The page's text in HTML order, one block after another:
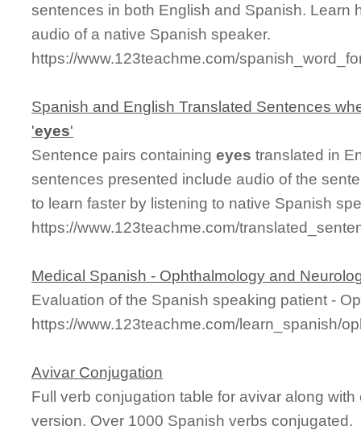
sentences in both English and Spanish. Learn
audio of a native Spanish speaker.
https://www.123teachme.com/
Spanish and English Translated Sentences
'eyes'
Sentence pairs containingeyes translated in
sentences presented include audio of the
to learn faster by listening to native Spanish
https://www.123teachme.com/
Medical Spanish - Ophthalmology and
Evaluation of the Spanish speaking patient -
https://www.123teachme.com/learn_spanish/
Avivar Conjugation
Full verb conjugation table for avivar along
version. Over 1000 Spanish verbs conjugated.